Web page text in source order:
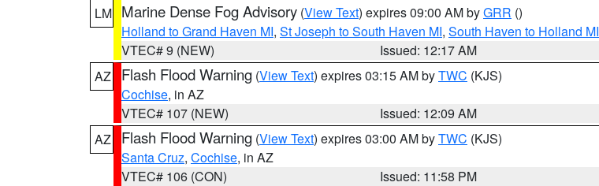
LM Marine Dense Fog Advisory (View Text) expires 09:00 AM byGRR ()
Holland to Grand Haven MI, St Joseph to South Haven MI, South Haven to Holland MI
VTEC# 9 (NEW)
Issued: 12:17 AM
AZ
Flash Flood Warning (View Text) expires 03:15 AM byTWC (KJS)
Cochise, in AZ
VTEC# 107 (NEW)
Issued: 12:09 AM
AZ
Flash Flood Warning (View Text) expires 03:00 AM byTWC (KJS)
Santa Cruz, Cochise, in AZ
VTEC# 106 (CON)
Issued: 11:58 PM